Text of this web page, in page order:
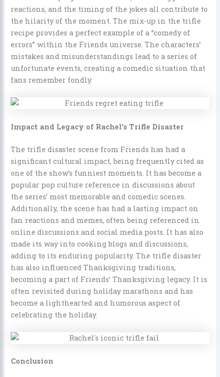
reactions, and the timing of the jokes all contribute to
the hilarity of the moment. The mix-up in the trifle
recipe provides a perfect example of a “comedy of
errors” within the Friends universe. The characters’
mistakes and misunderstandings lead to a series of
unfortunate events, creating a comedic situation that
fans remember fondly.
Impact and Legacy of Rachel’s Trifle Disaster
The trifle disaster scene from Friends has had a
significant cultural impact, being frequently cited as
one of the show’s funniest moments. It has become a
popular pop culture reference in discussions about
the series’ most memorable and comedic scenes.
Additionally, the scene has had a lasting impact on
fan reactions and memes, often being referenced in
online discussions and social media posts. It has also
made its way into cooking blogs and discussions,
adding to its enduring popularity. The trifle disaster
has also influenced Thanksgiving traditions,
becoming a part of Friends’ Thanksgiving legacy. It is
often revisited during holiday marathons and has
become a lighthearted and humorous aspect of
celebrating the holiday.
Conclusion